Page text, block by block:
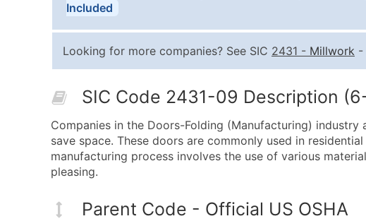
Included
Looking for more companies? See SIC 2431 - Millwork -
SIC Code 2431-09 Description
Companies in the Doors-Folding (Manufacturing)
save space. These doors are commonly used in
manufacturing process involves the use of various
pleasing.
Parent Code - Official US OSHA